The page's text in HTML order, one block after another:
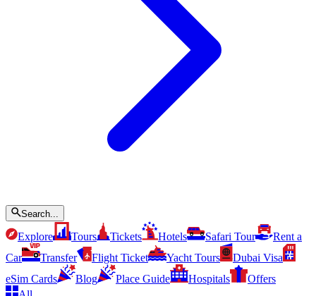
Search...
Explore Tours Tickets Hotels Safari Tour
Rent a
Car
Transfer Flight Ticket Yacht Tours
Dubai Visa
eSim Cards
Blog Place Guide Hospitals
Offers